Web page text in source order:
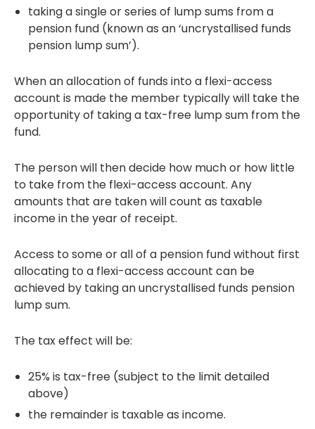
taking a single or series of lump sums from a
pension fund (known as an ‘uncrystallised funds
pension lump sum’).
When an allocation of funds into a flexi-access
account is made the member typically will take the
opportunity of taking a tax-free lump sum from the
fund.
The person will then decide how much or how little
to take from the flexi-access account. Any
amounts that are taken will count as taxable
income in the year of receipt.
Access to some or all of a pension fund without first
allocating to a flexi-access account can be
achieved by taking an uncrystallised funds pension
lump sum.
The tax effect will be:
25% is tax-free (subject to the limit detailed
above)
the remainder is taxable as income.